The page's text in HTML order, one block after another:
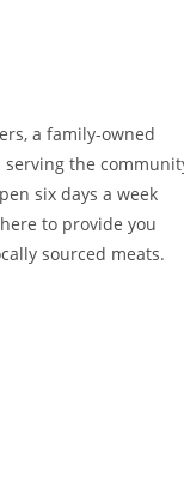
a family-owned
the
six days a week
to provide you
sourced meats.